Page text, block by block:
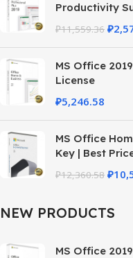
Productivity
₽11,559.36 ₽
MS Office
License
₽5,246.58
MS Office
Key | Best
₽12,360.58 ₽
NEW PRODUCTS
MS Office